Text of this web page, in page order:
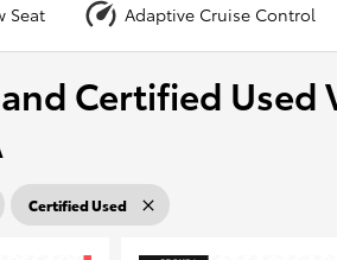
Seat Adaptive Cruise Control
Certified Used
Certified Used